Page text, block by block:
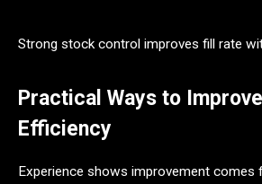
Strong stock control improves fill rate
Practical Ways to
Efficiency
Experience shows improvement comes